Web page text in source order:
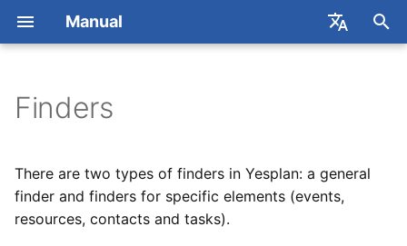
Manual
t
o
Concepts
Event Calendar
Basic Actions
Getting Started
Actions
Example
Concepts
Management
Booking
Concepts
Management
Booking
Concepts
Planning Your Staff
Rosters and Timesheets
Popover
Setup
General
Inspector Tabs
Users User Groups
Events
Permissions
Publishing Rosters
Updating Price Definitions
Dataviews
Editing Columns
Reports Requesting Reports
Excel Add-in
Exchange
Generic Ticketing Module
REST API
Webhooks API
Dataviews API
2026
2025
Yesplan 32, Dec 2024
Contact Yesplan
Online Meetings
Finders
There are two types of finders in Yesplan: a general
finder and finders for specific elements (events,
resources, contacts and tasks).